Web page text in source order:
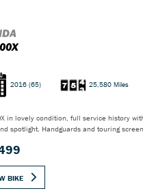
2016 (65) 25,580 Miles
in lovely condition, full service history
spotlight. Handguards and touring
BIKE